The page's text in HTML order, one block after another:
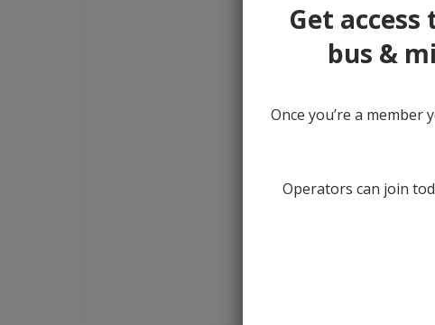
Get
bus &
Once you’re a
Operators can join